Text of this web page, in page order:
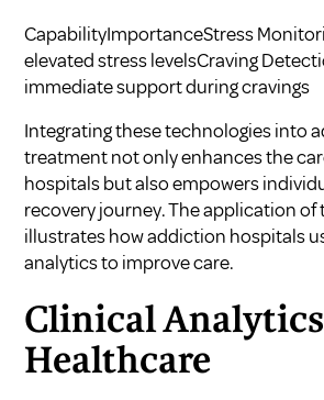
CapabilityImportanceStress
elevated stress levelsCraving
immediate support during cravings
Integrating these technologies into
treatment not only enhances the
hospitals but also empowers
recovery journey. The application of
illustrates howaddiction hospitals
analytics to improve care.
Clinical
Healthcare